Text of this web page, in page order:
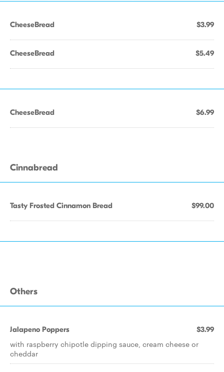
CheeseBread $3.99
CheeseBread $5.49
CheeseBread $6.99
Cinnabread
Tasty Frosted Cinnamon Bread $99.00
Others
Jalapeno Poppers $3.99
with raspberry chipotle dipping sauce, cream cheese or
cheddar